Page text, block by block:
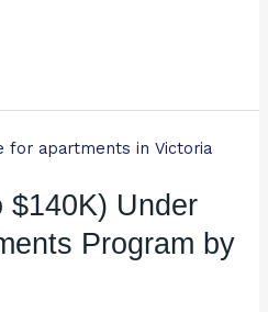
$140K) Under
Program by